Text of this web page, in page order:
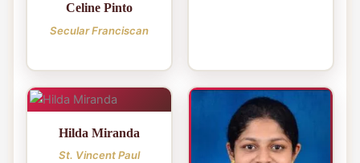
Celine Pinto
Secular Franciscan
Hilda Miranda
St. Vincent Paul